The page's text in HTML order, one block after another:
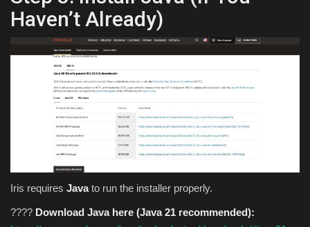
Haven’t Already)
Iris requires Javato run the installer properly.
???? Download Java here (Java 21 recommended):